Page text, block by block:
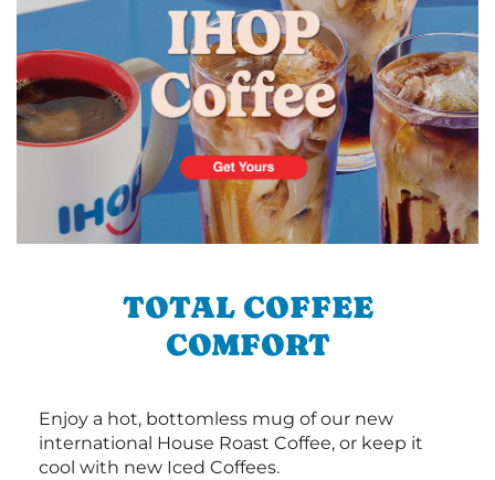
TOTAL COFFEE
COMFORT
Enjoy a hot, bottomless mug of our new
international House Roast Coffee, or keep it
cool with new Iced Coffees.